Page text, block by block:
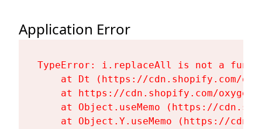
Application Error
TypeError: i.replaceAll is not a
at Dt (https://cdn.shopify.com/
at https://cdn.shopify.com/
at Object.useMemo (https://
at Object.Y.useMemo (https://